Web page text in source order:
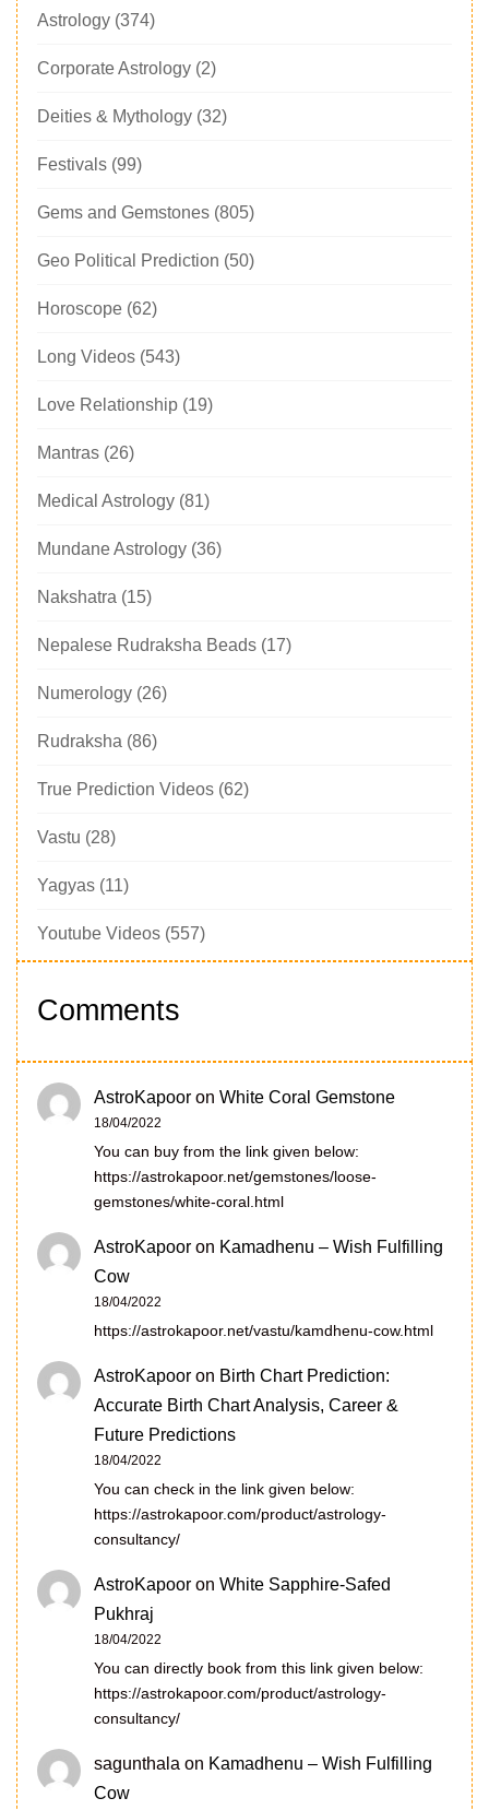
Astrology (374)
Corporate Astrology (2)
Deities & Mythology (32)
Festivals (99)
Gems and Gemstones (805)
Geo Political Prediction (50)
Horoscope (62)
Long Videos (543)
Love Relationship (19)
Mantras (26)
Medical Astrology (81)
Mundane Astrology (36)
Nakshatra (15)
Nepalese Rudraksha Beads (17)
Numerology (26)
Rudraksha (86)
True Prediction Videos (62)
Vastu (28)
Yagyas (11)
Youtube Videos (557)
Comments
AstroKapoor on White Coral Gemstone
18/04/2022
You can buy from the link given below:
https://astrokapoor.net/gemstones/loose-
gemstones/white-coral.html
AstroKapoor on Kamadhenu – Wish Fulfilling
Cow
18/04/2022
https://astrokapoor.net/vastu/kamdhenu-cow.html
AstroKapoor on Birth Chart Prediction:
Accurate Birth Chart Analysis, Career &
Future Predictions
18/04/2022
You can check in the link given below:
https://astrokapoor.com/product/astrology-
consultancy/
AstroKapoor on White Sapphire-Safed
Pukhraj
18/04/2022
You can directly book from this link given below:
https://astrokapoor.com/product/astrology-
consultancy/
sagunthala on Kamadhenu – Wish Fulfilling
Cow